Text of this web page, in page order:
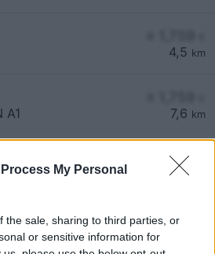
My Personal
the sale, sharing to third parties, or
or sensitive information for
4,5 km
7,6 km
A1
Salaberg. Den enkle